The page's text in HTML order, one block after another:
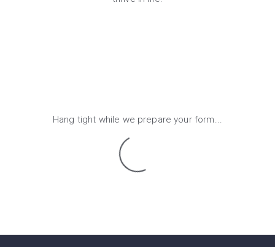
Hang tight while we prepare your form...